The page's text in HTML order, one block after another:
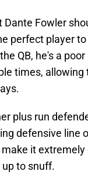
Fowler
perfect player
QB, he's a
times, allowing
plus run
defensive line
it
to snuff.